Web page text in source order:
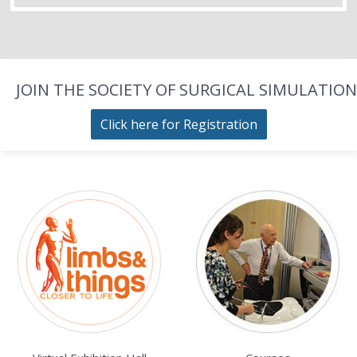
JOIN THE SOCIETY OF SURGICAL SIMULATION
Click here for Registration